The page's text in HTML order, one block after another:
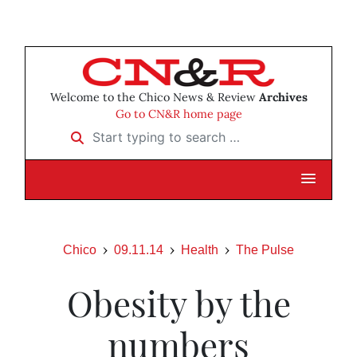
Welcome to the Chico News & Review Archives
Go to CN&R home page
Start typing to search …
Chico 09.11.14 Health The Pulse
Obesity by the
numbers